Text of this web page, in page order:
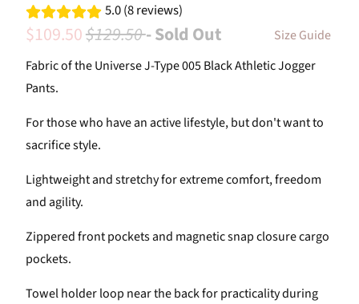
5.0 (8 reviews)
$109.50$129.50- Sold Out
Size Guide
Fabric of the Universe J-Type 005 Black Athletic Jogger
Pants.
For those who have an active lifestyle, but don't want to
sacrifice style.
Lightweight and stretchy for extreme comfort, freedom
and agility.
Zippered front pockets and magnetic snap closure cargo
pockets.
Towel holder loop near the back for practicality during